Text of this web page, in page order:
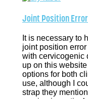
Joint Position
It is necessary to
joint position
with cervicogenic
up on this
options for both
use, although I
strap they